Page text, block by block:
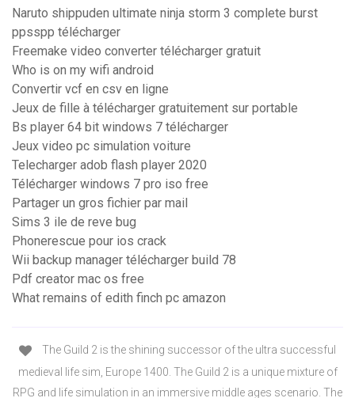
Naruto shippuden ultimate ninja storm 3 complete burst
ppsspp télécharger
Freemake video converter télécharger gratuit
Who is on my wifi android
Convertir vcf en csv en ligne
Jeux de fille à télécharger gratuitement sur portable
Bs player 64 bit windows 7 télécharger
Jeux video pc simulation voiture
Telecharger adob flash player 2020
Télécharger windows 7 pro iso free
Partager un gros fichier par mail
Sims 3 ile de reve bug
Phonerescue pour ios crack
Wii backup manager télécharger build 78
Pdf creator mac os free
What remains of edith finch pc amazon
The Guild 2 is the shining successor of the ultra successful
medieval life sim, Europe 1400. The Guild 2 is a unique mixture of
RPG and life simulation in an immersive middle ages scenario. The